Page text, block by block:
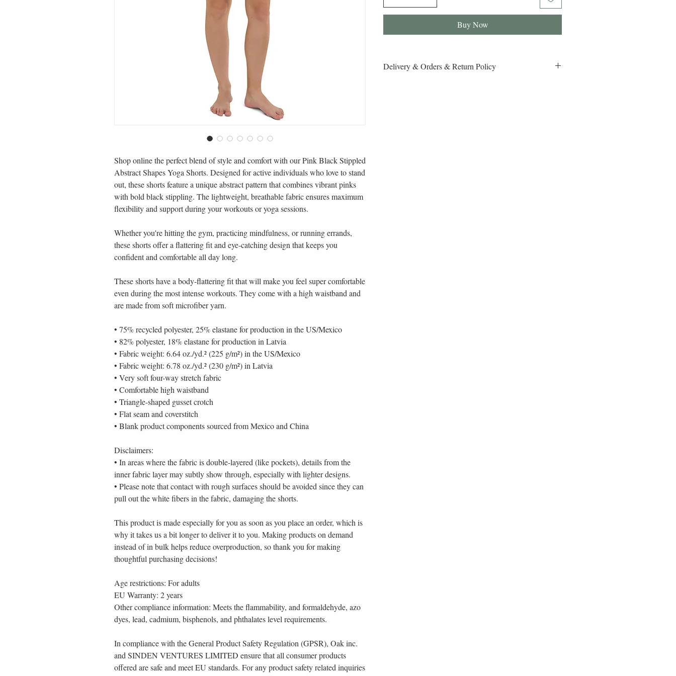
Shop online the perfect blend of style and comfort with our Pink Black Stippled
Abstract Shapes Yoga Shorts. Designed for active individuals who love to stand
out, these shorts feature a unique abstract pattern that combines vibrant pinks
with bold black stippling. The lightweight, breathable fabric ensures maximum
flexibility and support during your workouts or yoga sessions.
Whether you're hitting the gym, practicing mindfulness, or running errands,
these shorts offer a flattering fit and eye-catching design that keeps you
confident and comfortable all day long.
These shorts have a body-flattering fit that will make you feel super comfortable
even during the most intense workouts. They come with a high waistband and
are made from soft microfiber yarn.
• 75% recycled polyester, 25% elastane for production in the US/Mexico
• 82% polyester, 18% elastane for production in Latvia
• Fabric weight: 6.64 oz./yd.² (225 g/m²) in the US/Mexico
• Fabric weight: 6.78 oz./yd.² (230 g/m²) in Latvia
• Very soft four-way stretch fabric
• Comfortable high waistband
• Triangle-shaped gusset crotch
• Flat seam and coverstitch
• Blank product components sourced from Mexico and China
Disclaimers:
• In areas where the fabric is double-layered (like pockets), details from the
inner fabric layer may subtly show through, especially with lighter designs.
• Please note that contact with rough surfaces should be avoided since they can
pull out the white fibers in the fabric, damaging the shorts.
This product is made especially for you as soon as you place an order, which is
why it takes us a bit longer to deliver it to you. Making products on demand
instead of in bulk helps reduce overproduction, so thank you for making
thoughtful purchasing decisions!
Age restrictions: For adults
EU Warranty: 2 years
Other compliance information: Meets the flammability, and formaldehyde, azo
dyes, lead, cadmium, bisphenols, and phthalates level requirements.
In compliance with the General Product Safety Regulation (GPSR), Oak inc.
and SINDEN VENTURES LIMITED ensure that all consumer products
offered are safe and meet EU standards. For any product safety related inquiries
Buy Now
Delivery & Orders & Return Policy